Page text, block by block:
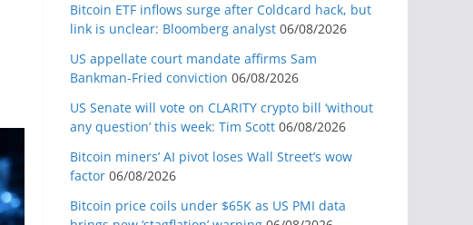
Bitcoin ETF inflows surge after Coldcard hack, but
link is unclear: Bloomberg analyst 06/08/2026
US appellate court mandate affirms Sam
Bankman-Fried conviction 06/08/2026
US Senate will vote on CLARITY crypto bill ‘without
any question’ this week: Tim Scott 06/08/2026
Bitcoin miners’ AI pivot loses Wall Street’s wow
factor 06/08/2026
Bitcoin price coils under $65K as US PMI data